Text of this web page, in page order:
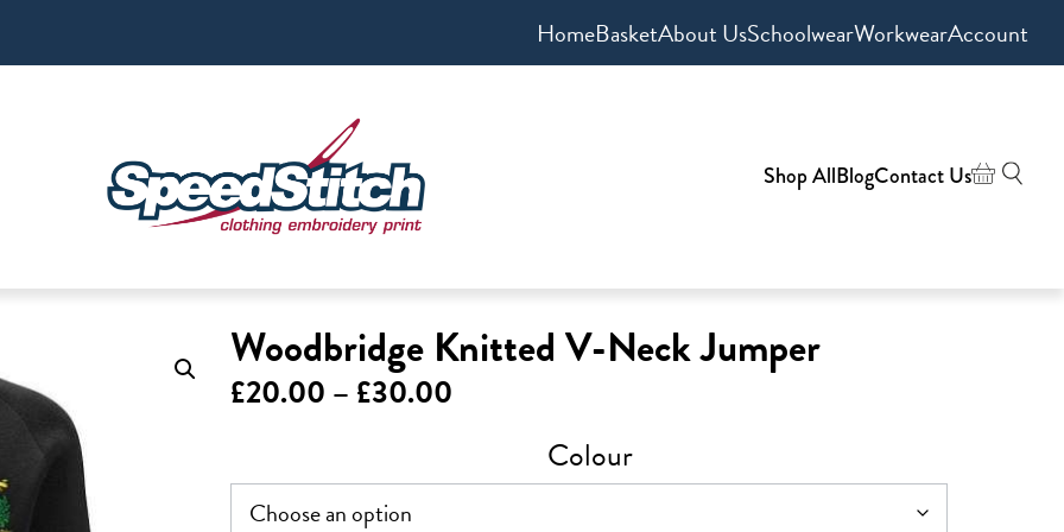
HomeBasketAbout UsSchoolwearWorkwearAccount
Shop AllBlogContact Us
Woodbridge Knitted V-Neck Jumper
£20.00 – £30.00
£20.00Colour